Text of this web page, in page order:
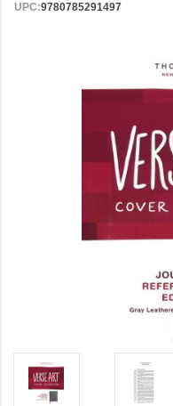
UPC:9780785291497